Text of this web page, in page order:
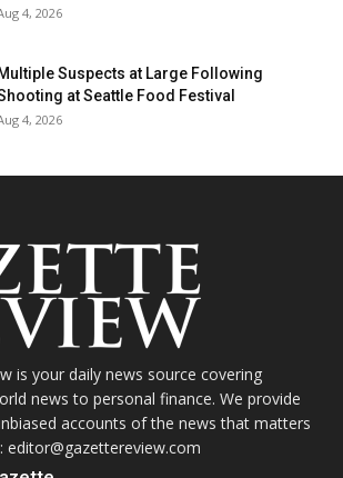
4, 2026
Multiple Suspects at Large Following
at Seattle Food Festival
4, 2026
is your daily news source covering
news to personal finance. We provide
accounts of the news that matters
editor@gazettereview.com